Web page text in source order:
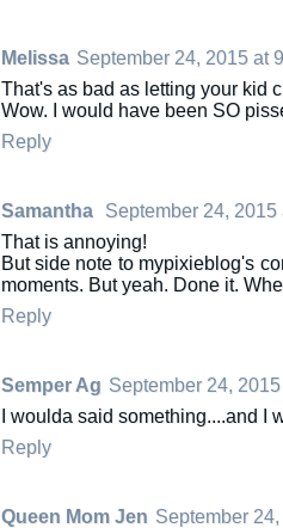
Melissa September 24, 2015 at
That's as bad as letting your kid
Wow. I would have been SO
Reply
Samantha
September 24, 2015
That is annoying!
But side note to mypixieblog's
moments. But yeah. Done it.
Reply
Semper Ag September 24,
I woulda said something....and I
Reply
Queen Mom Jen September